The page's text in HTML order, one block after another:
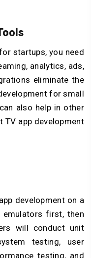
startups, you need
analytics, ads,
eliminate the
for small
also help in other
TV app development
development on a
first, then
will conduct unit
testing, user
testing, and